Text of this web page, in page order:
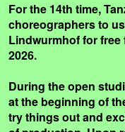
For the 14th time,
choreographers to
Lindwurmhof for free
2026.
During the open
at the beginning of
try things out and